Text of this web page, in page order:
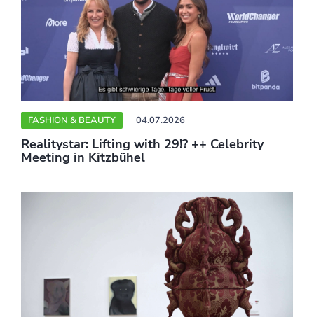
FASHION & BEAUTY 04.07.2026
Realitystar: Lifting with 29!? ++ Celebrity
Meeting in Kitzbühel